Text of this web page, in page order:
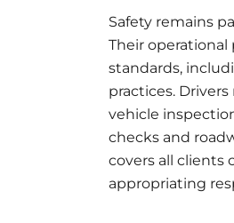
Safety remains
Their
standards,
practices.
vehicle
checks and
covers all clients
appropriating